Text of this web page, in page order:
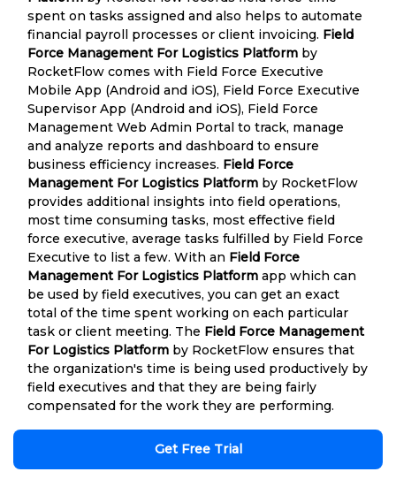
spent on tasks assigned and also helps to automate
financial payroll processes or client invoicing. Field
Force Management For Logistics Platform by
RocketFlow comes with Field Force Executive
Mobile App (Android and iOS), Field Force Executive
Supervisor App (Android and iOS), Field Force
Management Web Admin Portal to track, manage
and analyze reports and dashboard to ensure
business efficiency increases. Field Force
Management For Logistics Platform by RocketFlow
provides additional insights into field operations,
most time consuming tasks, most effective field
force executive, average tasks fulfilled by Field Force
Executive to list a few. With an Field Force
Management For Logistics Platform app which can
be used by field executives, you can get an exact
total of the time spent working on each particular
task or client meeting. The Field Force Management
For Logistics Platform by RocketFlow ensures that
the organization's time is being used productively by
field executives and that they are being fairly
compensated for the work they are performing.
Get Free Trial